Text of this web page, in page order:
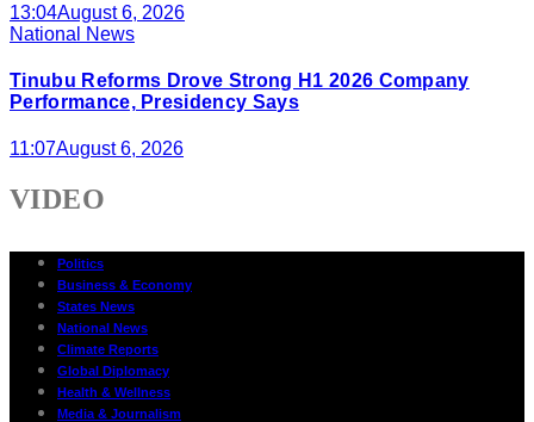
13:04August 6, 2026
National News
Tinubu Reforms Drove Strong H1 2026 Company
Performance, Presidency Says
11:07August 6, 2026
VIDEO
Politics
Business & Economy
States News
National News
Climate Reports
Global Diplomacy
Health & Wellness
Media & Journalism